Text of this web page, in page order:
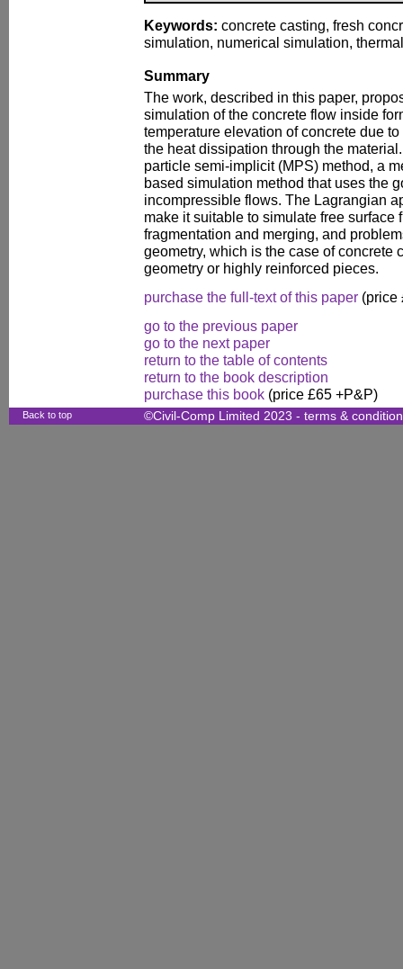
Keywords: concrete casting, fresh
simulation, numerical simulation,
Summary
The work, described in this paper,
simulation of the concrete flow inside
temperature elevation of concrete due
the heat dissipation through the
particle semi-implicit (MPS) method, a
based simulation method that uses the
incompressible flows. The Lagrangian
make it suitable to simulate free surface
fragmentation and merging, and
geometry, which is the case of concrete
geometry or highly reinforced pieces.
purchase the full-text of this paper (price
go to the previous paper
go to the next paper
return to the table of contents
return to the book description
purchase this book (price £65 +P&P)
Back to top ©Civil-Comp Limited 2023 - terms &